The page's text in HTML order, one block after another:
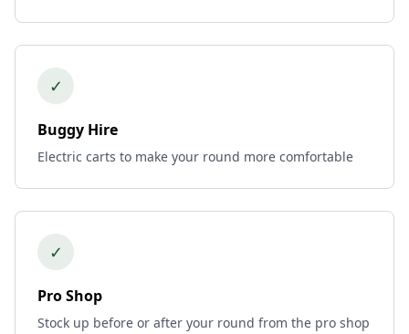
✓
Buggy Hire
Electric carts to make your round more comfortable
✓
Pro Shop
Stock up before or after your round from the pro shop